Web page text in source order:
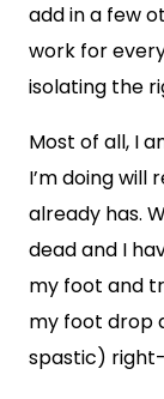
add in a few
work for
isolating the
Most of all, I
I’m doing will
already has.
dead and I
my foot and
my foot drop
spastic)